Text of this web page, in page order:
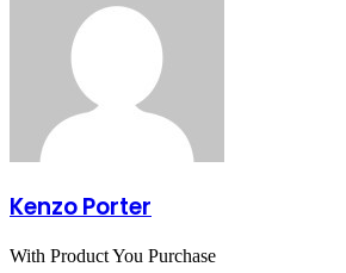
Kenzo Porter
With Product You Purchase